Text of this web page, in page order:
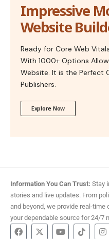
Impressive
Website
Ready for Core Web
With 1000+ Options
Website. It is the Perfect
Publishers.
Explore Now
Information You Can Trust: Stay
stories and live updates. From
and beyond, we provide real-time
your dependable source for 24/7